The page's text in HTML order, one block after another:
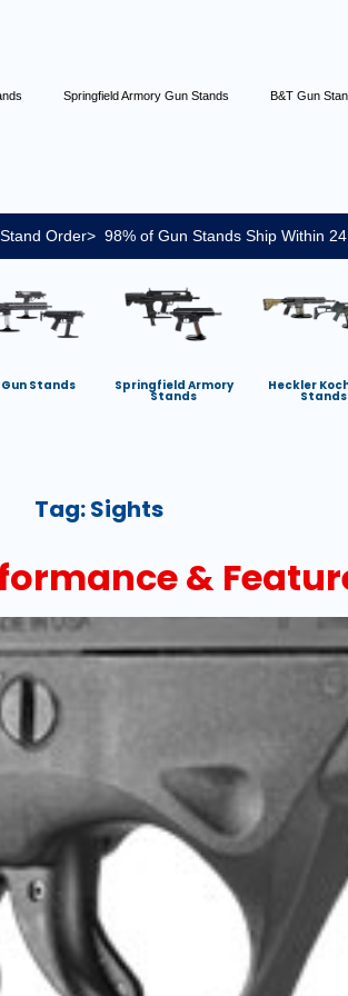
Springfield Armory Gun Stands
B&T Gun
Order> 98% of Gun Stands Ship Within
Gun Stands Springfield Armory
Stands
Heckler
Stands
Tag:Sights
&